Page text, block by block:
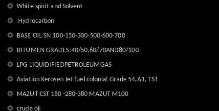
White spirit and Solvent
Hydrocarbon
BASE OIL SN 100-150-300-500-600-700
BITUMEN GRADES:40/50,60/70AND80/100
LPG LIQUIDIFIEDPETROLEUMGAS
Aviation Kerosen Jet fuel colonial Grade 54,A1, TS1
MAZUT CST 180 -280-380 MAZUT M100
crude oil